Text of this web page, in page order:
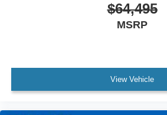
$64,495
MSRP
View Vehicle